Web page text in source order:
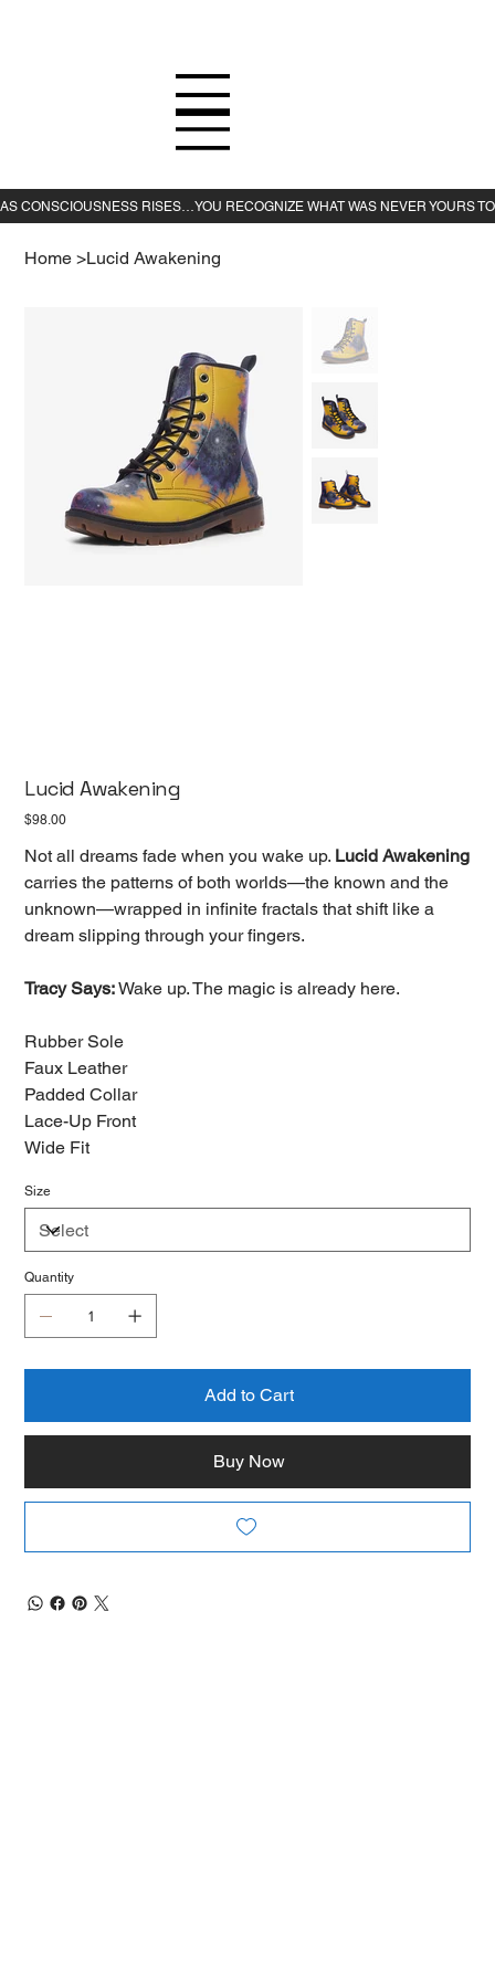
Home >Lucid Awakening
Lucid Awakening
Price
$98.00
Not all dreams fade when you wake up. Lucid Awakening
carries the patterns of both worlds—the known and the
unknown—wrapped in infinite fractals that shift like a
dream slipping through your fingers.
Tracy Says:Wake up. The magic is already here.
Rubber Sole
Faux Leather
Padded Collar
Lace-Up Front
Wide Fit
Size
Quantity
Add to Cart
Buy Now